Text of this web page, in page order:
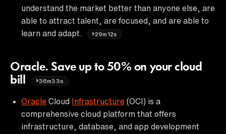
understand the market better than anyone else, are
able to attract talent, are focused, and are able to
learn and adapt.
29m12s
Oracle. Save up to 50% on your cloud
bill
36m33s
Oracle Cloud Infrastructure (OCI) is a
comprehensive cloud platform that offers
infrastructure, database, and app development